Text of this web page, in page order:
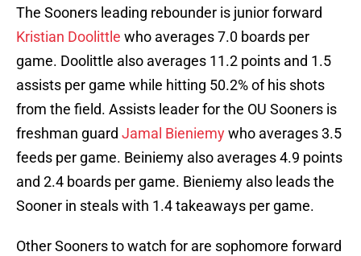
The Sooners leading rebounder is junior forward
Kristian Doolittle who averages 7.0 boards per
game. Doolittle also averages 11.2 points and 1.5
assists per game while hitting 50.2% of his shots
from the field. Assists leader for the OU Sooners is
freshman guard Jamal Bieniemywho averages 3.5
feeds per game. Beiniemy also averages 4.9 points
and 2.4 boards per game. Bieniemy also leads the
Sooner in steals with 1.4 takeaways per game.
Other Sooners to watch for are sophomore forward